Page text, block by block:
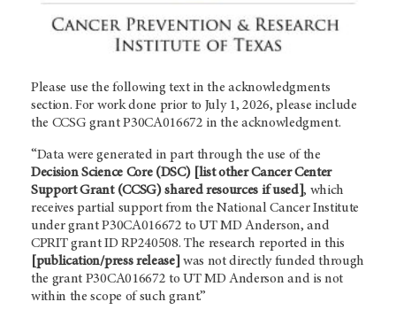
Please use the following text in the acknowledgments
section. For work done prior to July 1, 2026, please include
the CCSG grant P30CA016672 in the acknowledgment.
“Data were generated in part through the use of the
Decision Science Core (DSC) [list other Cancer Center
Support Grant (CCSG) shared resources if used], which
receives partial support from the National Cancer Institute
under grant P30CA016672 to UTMD Anderson, and
CPRIT grant ID RP240508. The research reported in this
[publication/press release] was not directly funded through
the grant P30CA016672 to UTMD Anderson and is not
within the scope of such grant.”